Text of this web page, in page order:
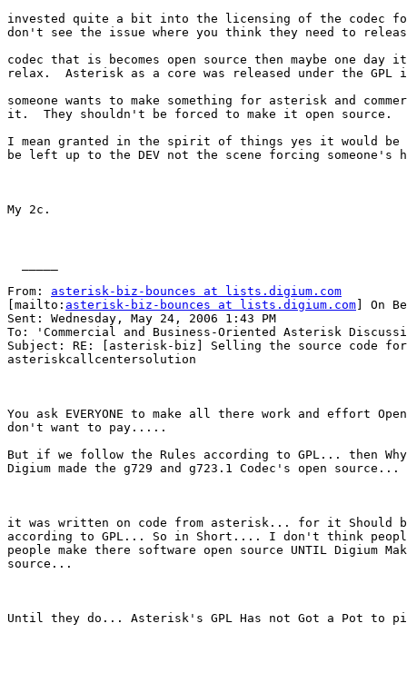
invested quite a bit into the licensing of the codec
don't see the issue where you think they need to
codec that is becomes open source then maybe one
relax.  Asterisk as a core was released under the
someone wants to make something for asterisk and
it.  They shouldn't be forced to make it open source.
I mean granted in the spirit of things yes it would be
be left up to the DEV not the scene forcing someone's
My 2c.
From: asterisk-biz-bounces at lists.digium.com
[mailto: asterisk-biz-bounces at lists.digium.com ] On
Sent: Wednesday, May 24, 2006 1:43 PM
To: 'Commercial and Business-Oriented Asterisk
Subject: RE: [asterisk-biz] Selling the source code for
asteriskcallcentersolution
You ask EVERYONE to make all there work and effort
don't want to pay.....
But if we follow the Rules according to GPL... then
Digium made the g729 and g723.1 Codec's open source...
it was written on code from asterisk... for it Should
according to GPL... So in Short.... I don't think people
people make there software open source UNTIL Digium
source...
Until they do... Asterisk's GPL Has not Got a Pot to